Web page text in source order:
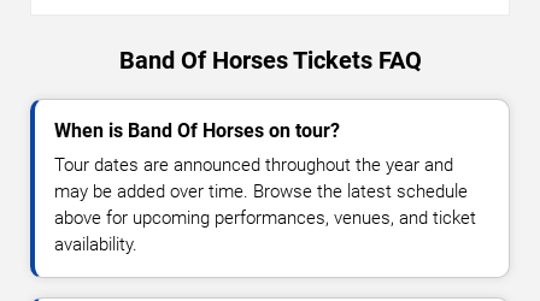
Band Of Horses Tickets FAQ
When is Band Of Horses on tour?
Tour dates are announced throughout the year and
may be added over time. Browse the latest schedule
above for upcoming performances, venues, and ticket
availability.